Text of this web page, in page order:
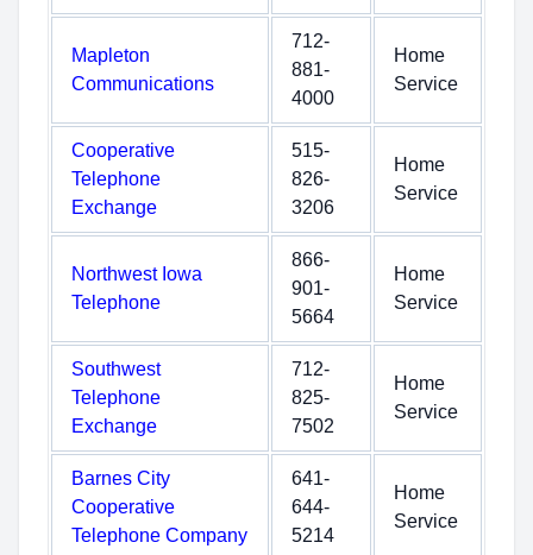
Mapleton
Communications
712-
881-
4000
Home
Service
Cooperative
Telephone
Exchange
515-
826-
3206
Home
Service
Northwest Iowa
Telephone
866-
901-
5664
Home
Service
Southwest
Telephone
Exchange
712-
825-
7502
Home
Service
Barnes City
Cooperative
Telephone Company
641-
644-
5214
Home
Service